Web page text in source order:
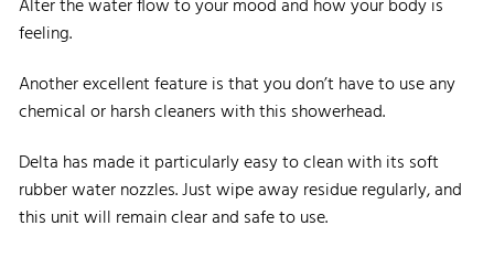
Alter the water flow to your mood and how your body is
feeling.
Another excellent feature is that you don’t have to use any
chemical or harsh cleaners with this showerhead.
Delta has made it particularly easy to clean with its soft
rubber water nozzles. Just wipe away residue regularly, and
this unit will remain clear and safe to use.